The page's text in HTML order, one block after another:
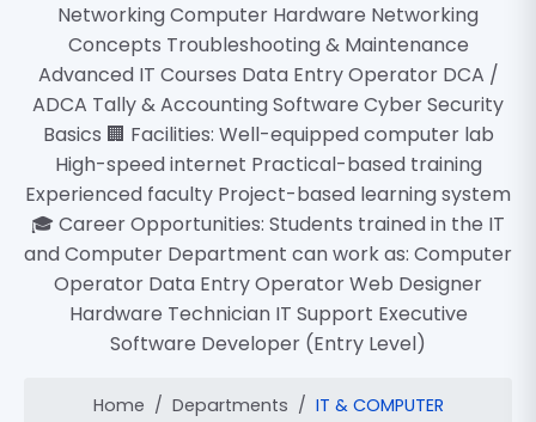
Networking Computer Hardware Networking
Concepts Troubleshooting & Maintenance
Advanced IT Courses Data Entry Operator DCA /
ADCA Tally & Accounting Software Cyber Security
Basics 🏢 Facilities: Well-equipped computer lab
High-speed internet Practical-based training
Experienced faculty Project-based learning system
🎓 Career Opportunities: Students trained in the IT
and Computer Department can work as: Computer
Operator Data Entry Operator Web Designer
Hardware Technician IT Support Executive
Software Developer (Entry Level)
Home Departments IT & COMPUTER